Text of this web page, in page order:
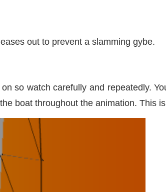
out to prevent a slamming gybe.
so watch carefully and repeatedly.
boat throughout the animation. This